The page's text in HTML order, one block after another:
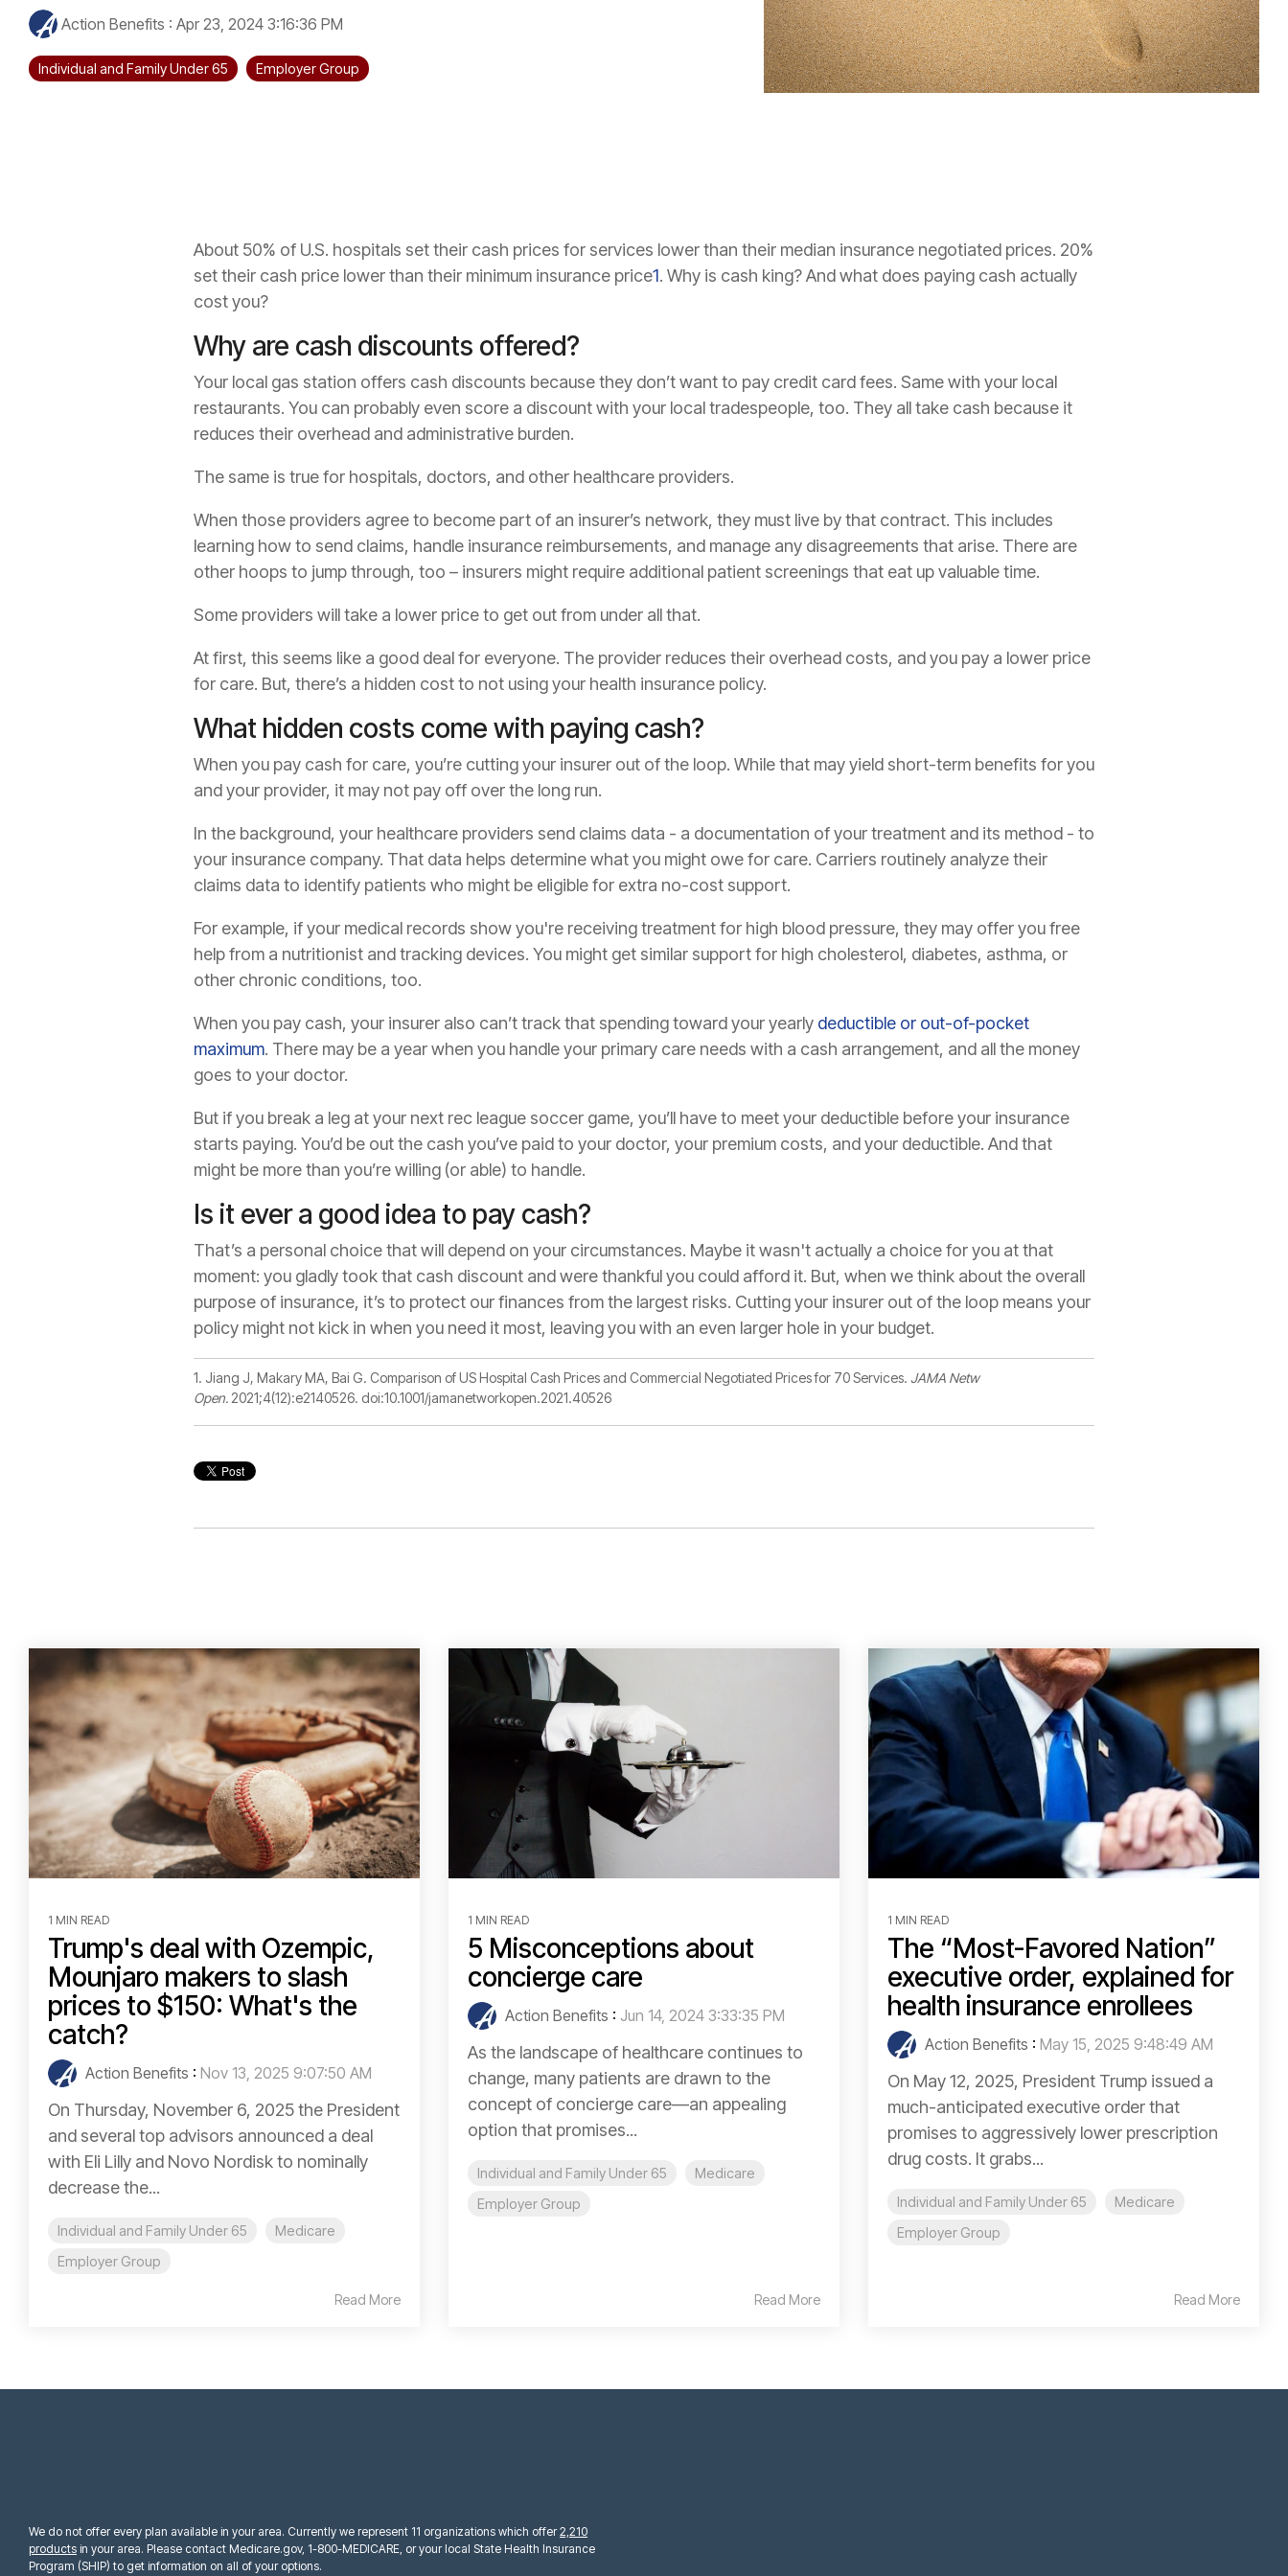
Action Benefits : Apr 23, 2024 3:16:36 PM
Individual and Family Under 65 Employer Group
About 50% of U.S. hospitals set their cash prices for services lower than their median insurance negotiated prices. 20%
set their cash price lower than their minimum insurance price1. Why is cash king? And what does paying cash actually
cost you?
Why are cash discounts offered?
Your local gas station offers cash discounts because they don’t want to pay credit card fees. Same with your local
restaurants. You can probably even score a discount with your local tradespeople, too. They all take cash because it
reduces their overhead and administrative burden.
The same is true for hospitals, doctors, and other healthcare providers.
When those providers agree to become part of an insurer’s network, they must live by that contract. This includes
learning how to send claims, handle insurance reimbursements, and manage any disagreements that arise. There are
other hoops to jump through, too – insurers might require additional patient screenings that eat up valuable time.
Some providers will take a lower price to get out from under all that.
At first, this seems like a good deal for everyone. The provider reduces their overhead costs, and you pay a lower price
for care. But, there’s a hidden cost to not using your health insurance policy.
What hidden costs come with paying cash?
When you pay cash for care, you’re cutting your insurer out of the loop. While that may yield short-term benefits for you
and your provider, it may not pay off over the long run.
In the background, your healthcare providers send claims data - a documentation of your treatment and its method - to
your insurance company. That data helps determine what you might owe for care. Carriers routinely analyze their
claims data to identify patients who might be eligible for extra no-cost support.
For example, if your medical records show you're receiving treatment for high blood pressure, they may offer you free
help from a nutritionist and tracking devices. You might get similar support for high cholesterol, diabetes, asthma, or
other chronic conditions, too.
When you pay cash, your insurer also can’t track that spending toward your yearly deductible or out-of-pocket
maximum. There may be a year when you handle your primary care needs with a cash arrangement, and all the money
goes to your doctor.
But if you break a leg at your next rec league soccer game, you’ll have to meet your deductible before your insurance
starts paying. You’d be out the cash you’ve paid to your doctor, your premium costs, and your deductible. And that
might be more than you’re willing (or able) to handle.
Is it ever a good idea to pay cash?
That’s a personal choice that will depend on your circumstances. Maybe it wasn't actually a choice for you at that
moment: you gladly took that cash discount and were thankful you could afford it. But, when we think about the overall
purpose of insurance, it’s to protect our finances from the largest risks. Cutting your insurer out of the loop means your
policy might not kick in when you need it most, leaving you with an even larger hole in your budget.
1. Jiang J, Makary MA, Bai G. Comparison of US Hospital Cash Prices and Commercial Negotiated Prices for 70 Services. JAMA Netw
Open. 2021;4(12):e2140526. doi:10.1001/jamanetworkopen.2021.40526
1 MIN READ
Trump's deal with Ozempic,
Mounjaro makers to slash
prices to $150: What's the
catch?
Action Benefits : Nov 13, 2025 9:07:50 AM
On Thursday, November 6, 2025 the President
and several top advisors announced a deal
with Eli Lilly and Novo Nordisk to nominally
decrease the...
Individual and Family Under 65
Medicare
Employer Group
Read More
1 MIN READ
5 Misconceptions about
concierge care
Action Benefits : Jun 14, 2024 3:33:35 PM
As the landscape of healthcare continues to
change, many patients are drawn to the
concept of concierge care—an appealing
option that promises...
Individual and Family Under 65
Medicare
Employer Group
Read More
1 MIN READ
The “Most-Favored Nation”
executive order, explained for
health insurance enrollees
Action Benefits : May 15, 2025 9:48:49 AM
On May 12, 2025, President Trump issued a
much-anticipated executive order that
promises to aggressively lower prescription
drug costs. It grabs...
Individual and Family Under 65
Medicare
Employer Group
Read More
We do not offer every plan available in your area. Currently we represent 11 organizations which offer2,210
products in your area. Please contact Medicare.gov, 1-800-MEDICARE, or your local State Health Insurance
Program (SHIP) to get information on all of your options.